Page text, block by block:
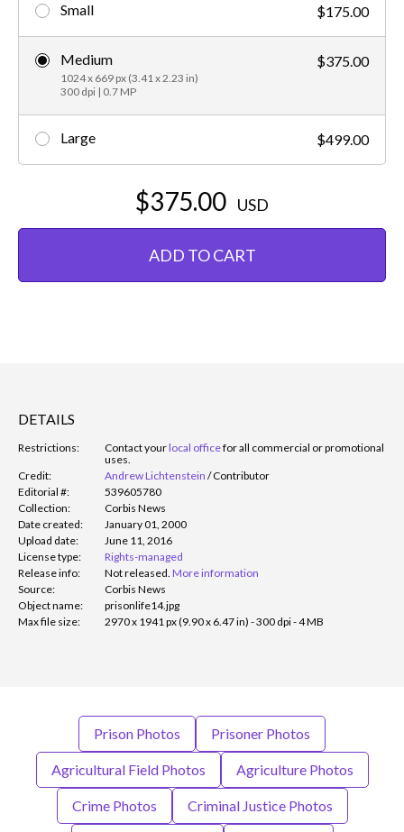
Small $175.00
Medium
1024 x 669 px (3.41 x 2.23 in)
300 dpi | 0.7 MP
$375.00
Large $499.00
$375.00 USD
ADD TO CART
DETAILS
Restrictions: Contact yourlocal officefor all commercial or promotional
uses.
Credit:
Andrew Lichtenstein /Contributor
Editorial #:
539605780
Collection:
Corbis News
Date created:
January 01, 2000
Upload date:
June 11, 2016
License type:
Rights-managed
Release info:
Not released. More information
Source:
Corbis News
Object name:
prisonlife14.jpg
Max file size:
2970 x 1941 px (9.90 x 6.47 in) - 300 dpi - 4 MB
Prison Photos Prisoner Photos
Agricultural Field Photos Agriculture Photos
Crime Photos Criminal Justice Photos